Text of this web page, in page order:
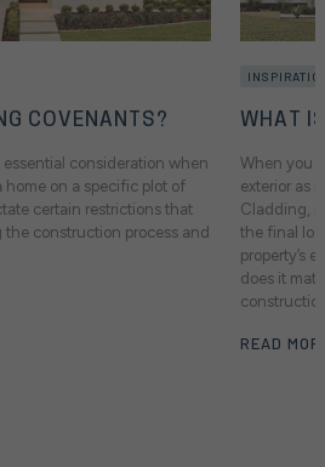
COVENANTS?
consideration when
on a specific plot of
certain restrictions that
construction process and
WHAT
When you
exterior as
Cladding,
the final
property’s
does it
READ